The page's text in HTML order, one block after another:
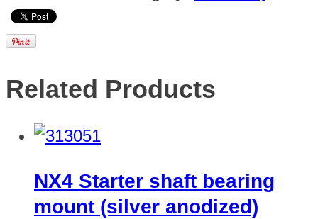
Related Products
NX4 Starter shaft bearing
mount (silver anodized)